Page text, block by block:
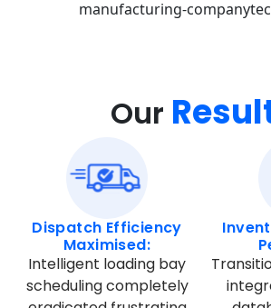
Our
Dispatch Efficiency
Maximised:
Intelligent loading bay
scheduling completely